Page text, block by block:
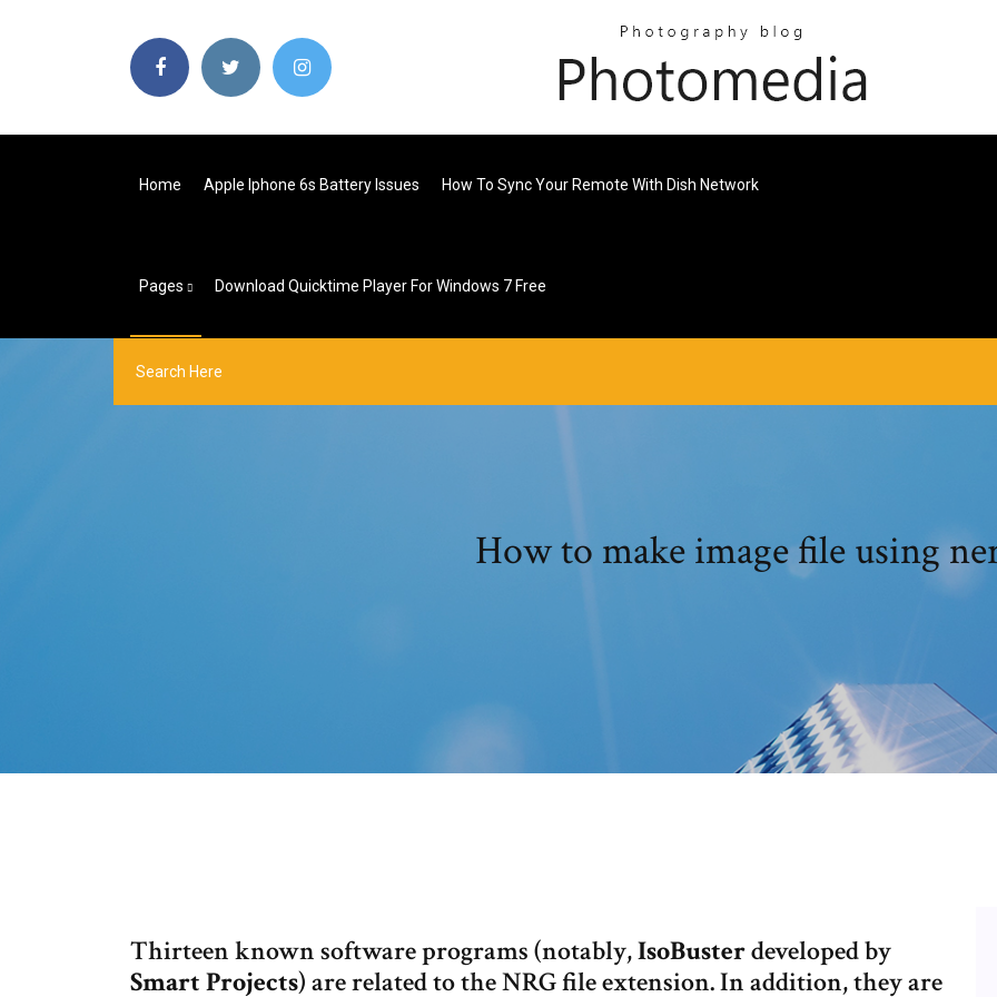
Home Apple Iphone 6s Battery Issues How To Sync Your Remote With Dish Network
Pages Download Quicktime Player For Windows 7 Free
How to make image file using
Thirteen known software programs (notably,IsoBusterdeveloped by
Smart Projects) are related to the NRG file extension. In addition, they are